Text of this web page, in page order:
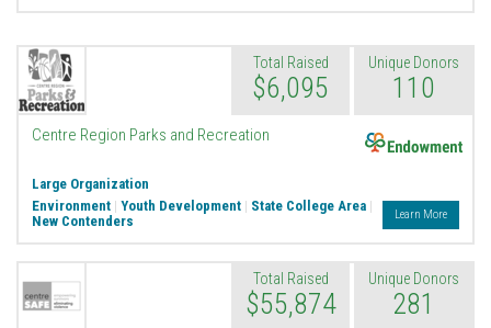
Total Raised
$6,095
Unique Donors
110
Centre Region Parks and Recreation
Large Organization
Environment | Youth Development | State College Area |
New Contenders
Learn More
Total Raised
$55,874
Unique Donors
281